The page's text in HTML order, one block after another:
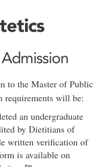
to the Master of Public
requirements will be:
an undergraduate
by Dietitians of
written verification of
is available on